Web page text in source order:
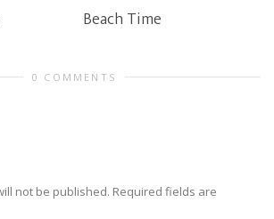
Beach Time
0 COMMENTS
not be published. Required fields are